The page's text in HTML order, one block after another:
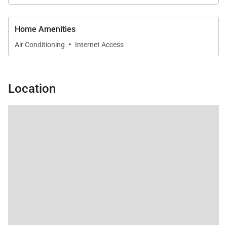
Home Amenities
Air Conditioning · Internet Access
Location